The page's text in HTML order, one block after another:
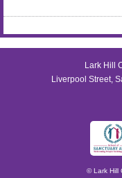
Lark Hill
Liverpool Street,
© Lark Hill